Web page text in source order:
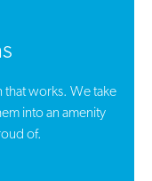
that works. We take
into an amenity
of.